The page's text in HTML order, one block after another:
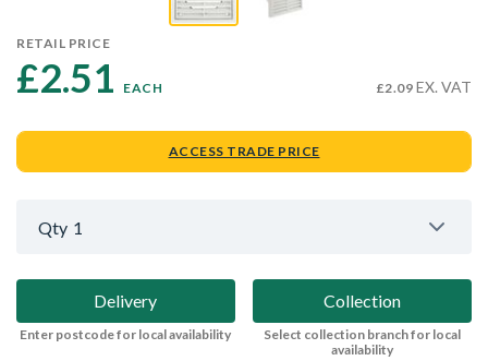
RETAIL PRICE
£2.51 EACH £2.09 EX. VAT
ACCESS TRADE PRICE
Qty 1
Delivery
Enter postcode for local availability
Collection
Select collection branch for local
availability